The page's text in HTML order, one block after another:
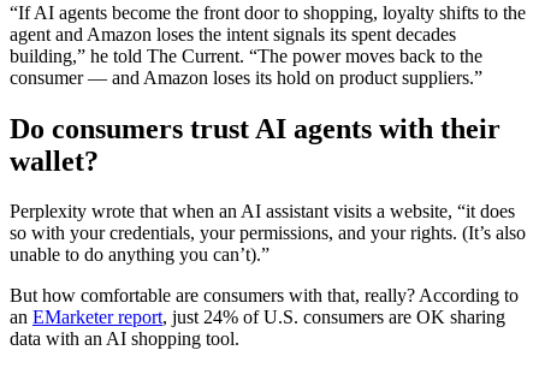
“If AI agents become the front door to shopping, loyalty shifts to the
agent and Amazon loses the intent signals its spent decades
building,” he told The Current. “The power moves back to the
consumer — and Amazon loses its hold on product suppliers.”
Do consumers trust AI agents with their
wallet?
Perplexity wrote that when an AI assistant visits a website, “it does
so with your credentials, your permissions, and your rights. (It’s also
unable to do anything you can’t).”
But how comfortable are consumers with that, really? According to
an EMarketer report, just 24% of U.S. consumers are OK sharing
data with an AI shopping tool.